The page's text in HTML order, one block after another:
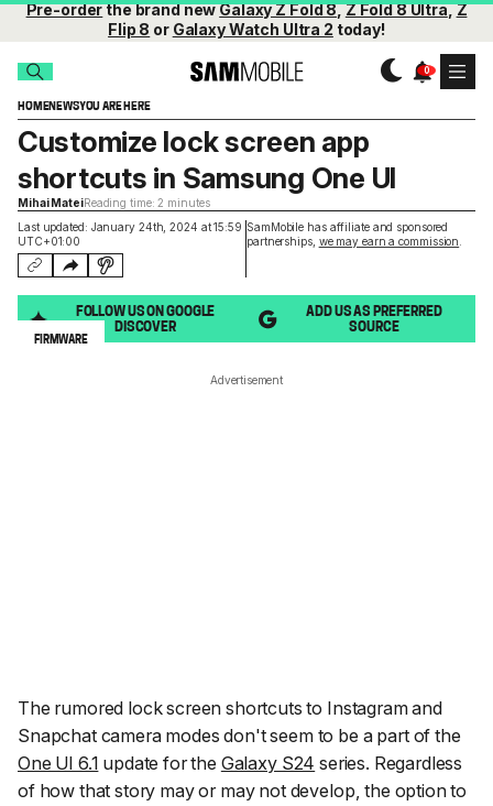
Pre-orderthe brand newGalaxy Z Fold 8,Z Fold 8 Ultra,Z
Flip 8 or Galaxy Watch Ultra 2 today!
HOMENEWSYOU ARE HERE
Last updated: January 24th, 2024 at 15:59
UTC+01:00
SamMobile has affiliate and sponsored
partnerships, we may earn a commission
Customize lock screen app
shortcuts in Samsung One UI
Mihai MateiReading time: 2 minutes
FOLLOW US ON GOOGLE
DISCOVER
ADD US AS PREFERRED
SOURCE
FIRMWARE
Advertisement
The rumored lock screen shortcuts to Instagram and
Snapchat camera modes don't seem to be a part of the
One UI 6.1 update for the Galaxy S24 series. Regardless
of how that story may or may not develop, the option to